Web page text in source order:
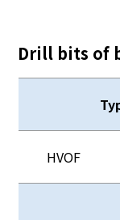
Drill bits of
HVOF